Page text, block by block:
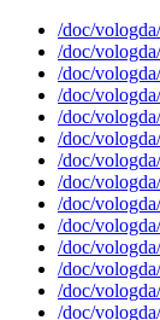
/doc/
/doc/
/doc/
/doc/
/doc/
/doc/
/doc/
/doc/
/doc/
/doc/
/doc/
/doc/
/doc/
/doc/